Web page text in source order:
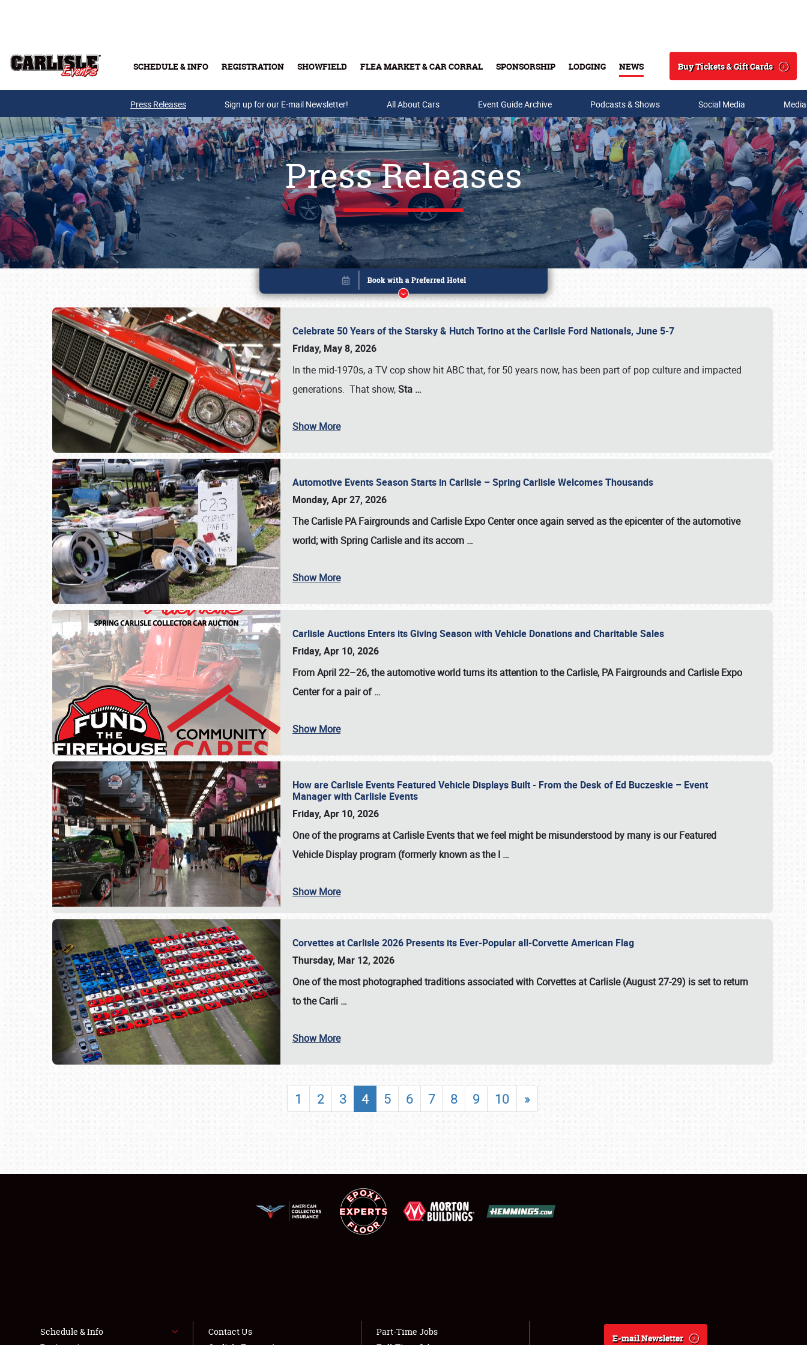
SCHEDULE & INFO REGISTRATION SHOWFIELD FLEA MARKET & CAR CORRAL SPONSORSHIP LODGING NEWS
Search
Buy Tickets & Gift Cards
Buy Tickets & Gift Cards
SCHEDULE & INFO
SHOWFIELD
FLEA MARKET & CAR CORRAL
LODGING
NEWS
Press Releases Sign up for our E-mail Newsletter! All About Cars Event Guide Archive Podcasts & Shows Social Media
Press Releases
Celebrate 50 Years of the Starsky & Hutch Torino at the Carlisle Ford Nationals, June 5-7
Friday, May 8, 2026
In the mid-1970s, a TV cop show hit ABC that, for 50 years now, has been part of pop culture and impacted
generations. That show,Sta …
Show More
Automotive Events Season Starts in Carlisle – Spring Carlisle Welcomes Thousands
Monday, Apr 27, 2026
The Carlisle PA Fairgrounds and Carlisle Expo Center once again served as the epicenter of the automotive
world; with Spring Carlisle and its accom …
Show More
Carlisle Auctions Enters its Giving Season with Vehicle Donations and Charitable Sales
Friday, Apr 10, 2026
From April 22–26, the automotive world turns its attention to the Carlisle, PA Fairgrounds and Carlisle Expo
Center for a pair of…
Show More
How are Carlisle Events Featured Vehicle Displays Built - From the Desk of Ed Buczeskie – Event
Manager with Carlisle Events
Friday, Apr 10, 2026
One of the programs at Carlisle Events that we feel might be misunderstood by many is our Featured
Vehicle Display program (formerly known as the I …
Show More
Corvettes at Carlisle 2026 Presents its Ever-Popular all-Corvette American Flag
Thursday, Mar 12, 2026
One of the most photographed traditions associated with Corvettes at Carlisle (August 27-29) is set to return
to theCarli …
Show More
1 2 3 4 5 6 7 8 9 10 »
Book online or call (800) 216-1876
Schedule & Info
Contact Us
Part-Time Jobs
E-mail Newsletter